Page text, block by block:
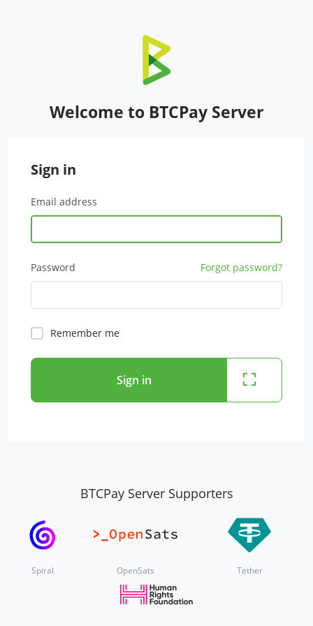
Welcome to BTCPay Server
Sign in
Email address
Password Forgot password?
Remember me
Sign in
BTCPay Server Supporters
Spiral OpenSats Tether